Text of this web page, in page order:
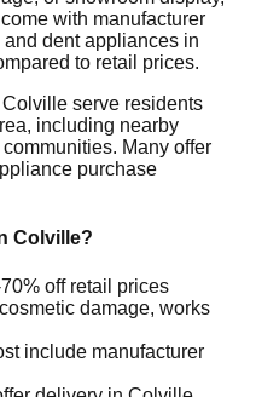
with manufacturer
dent appliances in
to retail prices.
Colville serve residents
including nearby
Many offer
purchase
Colville?
off retail prices
damage, works
include manufacturer